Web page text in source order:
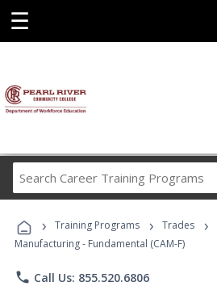
☰
Career
Programs
› Training Programs › Trades ›
Manufacturing - Fundamental (CAM-F)
phone Call Us: 855.520.6806